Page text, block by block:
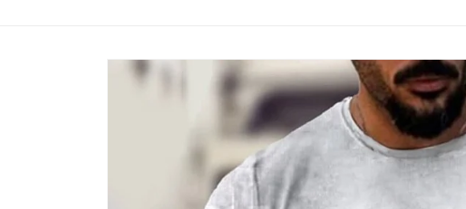
Skip to
product